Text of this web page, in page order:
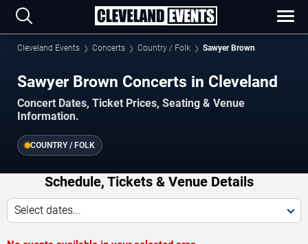
Cleveland Events Concerts Country / Folk Sawyer Brown
Sawyer Brown Concerts in Cleveland
Concert Dates, Ticket Prices, Seating & Venue
Information.
COUNTRY / FOLK
Schedule, Tickets & Venue Details
Select dates...